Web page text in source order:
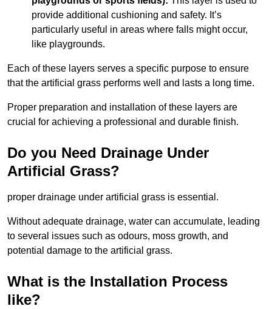
provide additional cushioning and safety. It’s
particularly useful in areas where falls might occur,
like playgrounds.
Each of these layers serves a specific purpose to ensure
that the artificial grass performs well and lasts a long time.
Proper preparation and installation of these layers are
crucial for achieving a professional and durable finish.
Do you Need Drainage Under
Artificial Grass?
proper drainage under artificial grass is essential.
Without adequate drainage, water can accumulate, leading
to several issues such as odours, moss growth, and
potential damage to the artificial grass.
What is the Installation Process
like?